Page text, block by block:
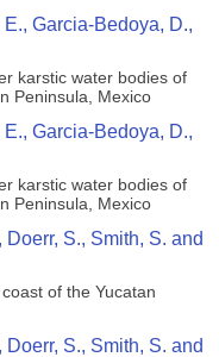
Garcia-Bedoya, D.,
karstic water bodies of
Peninsula, Mexico
Garcia-Bedoya, D.,
karstic water bodies of
Peninsula, Mexico
S., Smith, S. and
of the Yucatan
S., Smith, S. and